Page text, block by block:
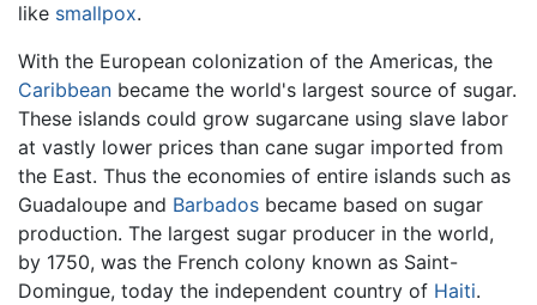
like smallpox.
With the European colonization of the Americas, the
Caribbean became the world's largest source of sugar.
These islands could grow sugarcane using slave labor
at vastly lower prices than cane sugar imported from
the East. Thus the economies of entire islands such as
Guadaloupe and Barbados became based on sugar
production. The largest sugar producer in the world,
by 1750, was the French colony known as Saint-
Domingue, today the independent country of Haiti.